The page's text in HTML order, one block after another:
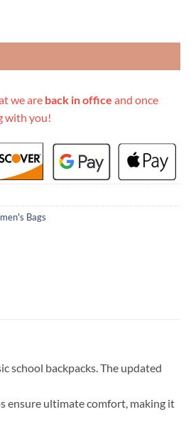
we are back in office and once
with you!
Bags
school backpacks. The updated
ensure ultimate comfort, making it